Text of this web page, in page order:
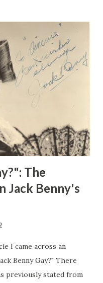
The
Jack Benny's
I came across an
Benny Gay?" There
previously stated from